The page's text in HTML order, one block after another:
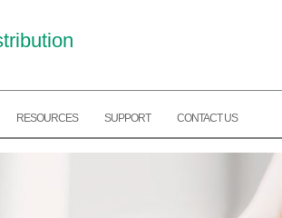
RESOURCES SUPPORT CONTACT US